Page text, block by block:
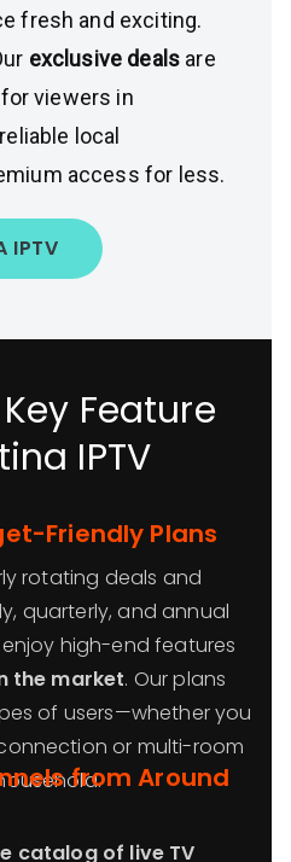
fresh and exciting.
exclusive deals are
viewers in
local
access for less.
IPTV
Key Feature
IPTV
Friendly Plans
rotating deals and
quarterly, and annual
high-end features
the market. Our plans
of users—whether you
or multi-room
from Around
catalog of live TV